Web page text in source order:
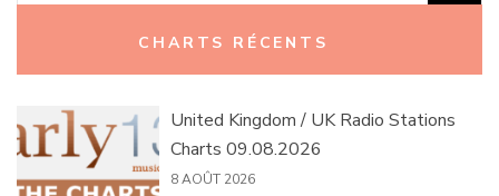
CHARTS RÉCENTS
United Kingdom / UK Radio Stations
Charts 09.08.2026
8 AOÛT 2026